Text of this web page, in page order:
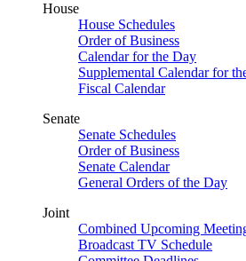
House
House Schedules
Order of Business
Calendar for the Day
Supplemental Calendar for
Fiscal Calendar
Senate
Senate Schedules
Order of Business
Senate Calendar
General Orders of the Day
Joint
Combined Upcoming
Broadcast TV Schedule